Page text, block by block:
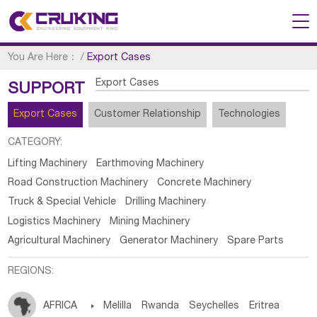
You Are Here： /Export Cases
SUPPORT Export Cases
Export Cases Customer Relationship Technologies
CATEGORY:
Lifting Machinery
Earthmoving Machinery
Road Construction Machinery
Concrete Machinery
Truck & Special Vehicle
Drilling Machinery
Logistics Machinery
Mining Machinery
Agricultural Machinery
Generator Machinery Spare Parts
REGIONS:
AFRICA  Melilla Rwanda Seychelles Eritrea